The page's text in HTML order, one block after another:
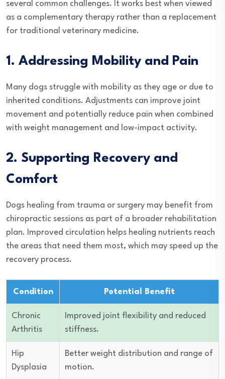
several common challenges. It works best when viewed
as a complementary therapy rather than a replacement
for traditional veterinary medicine.
1. Addressing Mobility and Pain
Many dogs struggle with mobility as they age or due to
inherited conditions. Adjustments can improve joint
movement and potentially reduce pain when combined
with weight management and low-impact activity.
2. Supporting Recovery and
Comfort
Dogs healing from trauma or surgery may benefit from
chiropractic sessions as part of a broader rehabilitation
plan. Improved circulation helps healing nutrients reach
the areas that need them most, which may speed up the
recovery process.
Condition Potential Benefit
Chronic
Arthritis
Improved joint flexibility and reduced
stiffness.
Hip
Dysplasia
Better weight distribution and range of
motion.